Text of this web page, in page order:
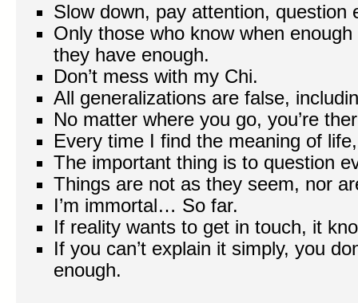
Slow down, pay attention, question
Only those who know when
they have enough.
Don’t mess with my Chi.
All generalizations are false,
No matter where you go, you’re
Every time I find the meaning of
The important thing is to question
Things are not as they seem, nor
I’m immortal… So far.
If reality wants to get in touch, it
If you can’t explain it simply, you
enough.